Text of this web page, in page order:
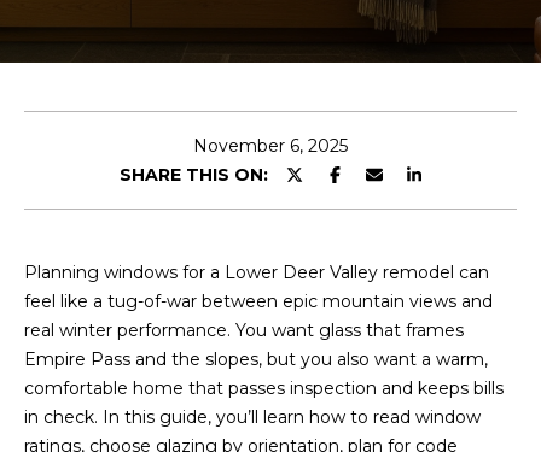
t
o
s
Properties
Featured
Properties
H
November 6, 2025
SHARE THIS ON:
Planning windows for a Lower Deer Valley remodel can
feel like a tug-of-war between epic mountain views and
real winter performance. You want glass that frames
Empire Pass and the slopes, but you also want a warm,
comfortable home that passes inspection and keeps bills
in check. In this guide, you’ll learn how to read window
ratings, choose glazing by orientation, plan for code
y
o
i
k
e
a
h
o